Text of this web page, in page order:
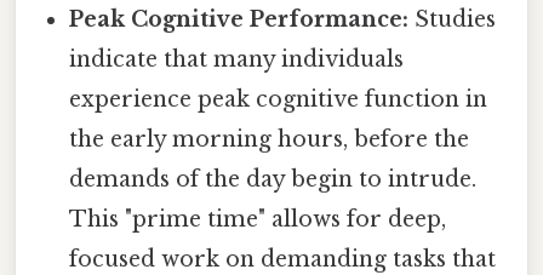
Peak Cognitive Performance: Studies
indicate that many individuals
experience peak cognitive function in
the early morning hours, before the
demands of the day begin to intrude.
This "prime time" allows for deep,
focused work on demanding tasks that